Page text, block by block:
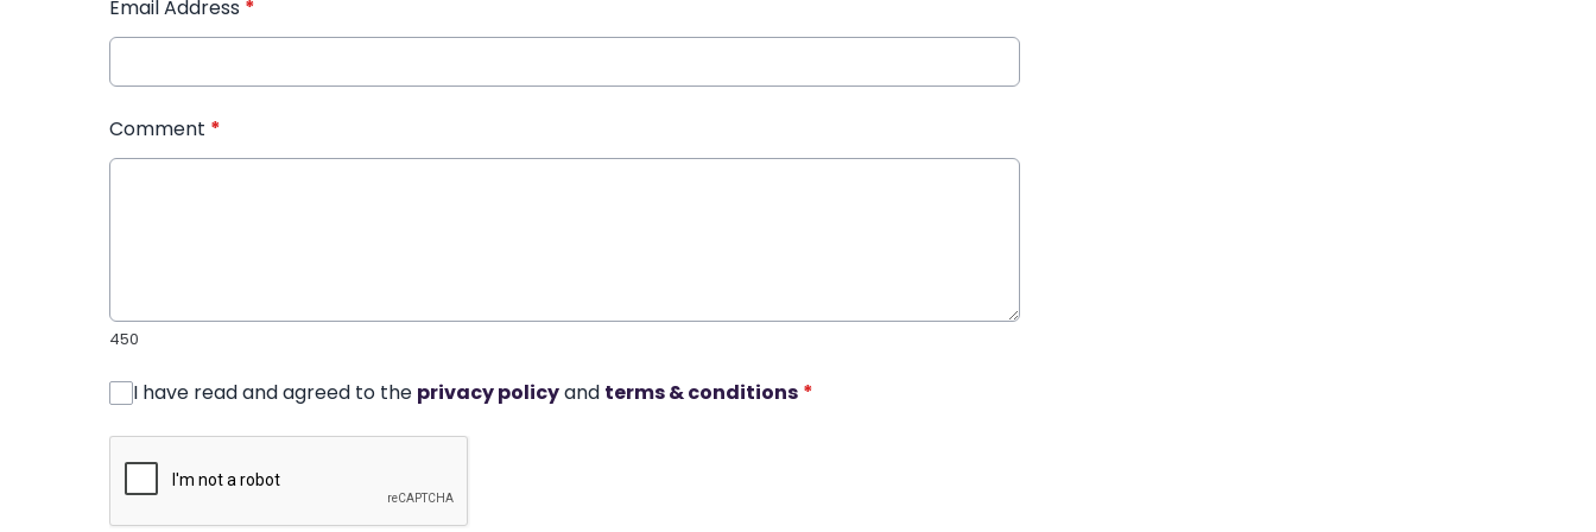
Email Address *
Comment *
450
I have read and agreed to the privacy policyand terms & conditions *